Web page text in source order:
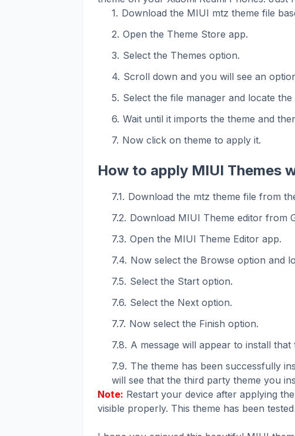
Download the MIUI mtz theme file
Open the Theme Store app.
Select the Themes option.
Scroll down and you will see an
Select the file manager and locate the
Wait until it imports the theme and
Now click on theme to apply it.
How to apply MIUI Themes
Download the mtz theme file from
Download MIUI Theme editor from
Open the MIUI Theme Editor app.
Now select the Browse option and
Select the Start option.
Select the Next option.
Now select the Finish option.
A message will appear to install
The theme has been successfully
will see that the third party theme you
Note: Restart your device after applying
visible properly. This theme has been